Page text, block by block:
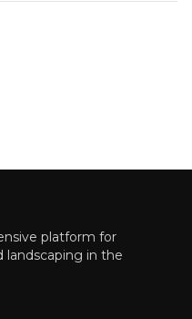
platform for
landscaping in the